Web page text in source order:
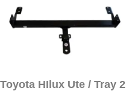
Toyota HIlux Ute / Tray 2